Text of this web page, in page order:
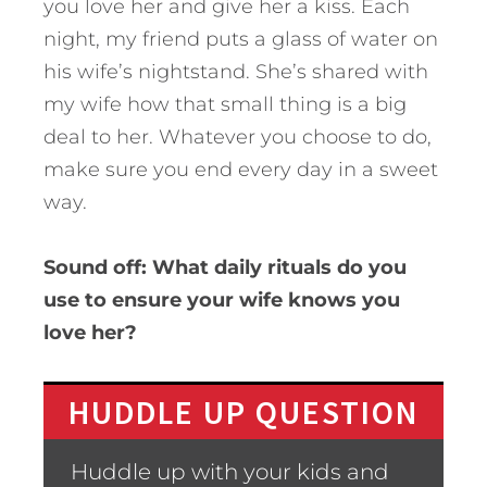
you love her and give her a kiss. Each
night, my friend puts a glass of water on
his wife’s nightstand. She’s shared with
my wife how that small thing is a big
deal to her. Whatever you choose to do,
make sure you end every day in a sweet
way.
Sound off: What daily rituals do you
use to ensure your wife knows you
love her?
HUDDLE UP QUESTION
Huddle up with your kids and